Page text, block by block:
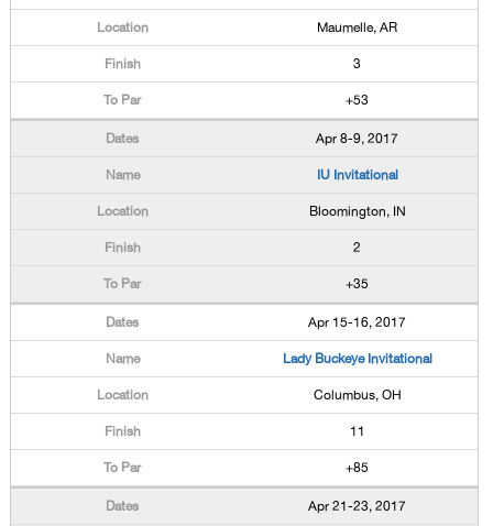
Maumelle, AR
3
+53
Apr 8-9, 2017
IU Invitational
Bloomington, IN
2
+35
Apr 15-16, 2017
Lady Buckeye Invitational
Columbus, OH
11
+85
Apr 21-23, 2017